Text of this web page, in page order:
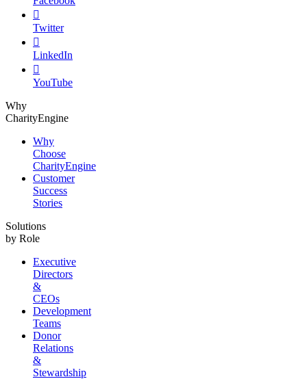

Twitter

LinkedIn

YouTube
Why
CharityEngine
Why
Choose
CharityEngine
Customer
Success
Stories
Solutions
by Role
Executive
Directors
&
CEOs
Development
Teams
Donor
Relations
&
Stewardship